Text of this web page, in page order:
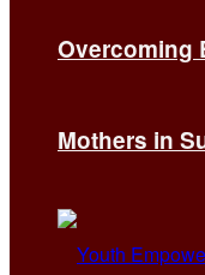
Overcoming
Mothers in